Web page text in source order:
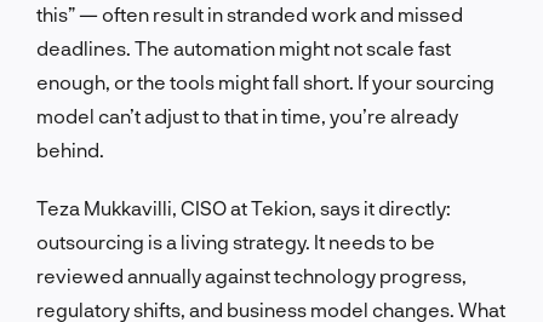
this” — often result in stranded work and missed
deadlines. The automation might not scale fast
enough, or the tools might fall short. If your sourcing
model can’t adjust to that in time, you’re already
behind.
Teza Mukkavilli, CISO at Tekion, says it directly:
outsourcing is a living strategy. It needs to be
reviewed annually against technology progress,
regulatory shifts, and business model changes. What